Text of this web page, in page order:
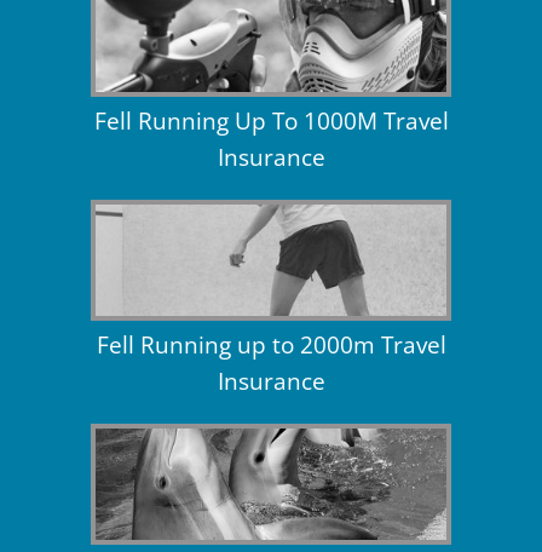
Fell Running Up To 1000M Travel
Insurance
Fell Running up to 2000m Travel
Insurance